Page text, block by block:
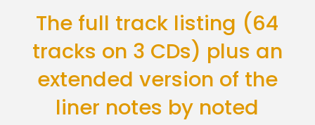
The full track listing (64
tracks on 3 CDs) plus an
extended version of the
liner notes by noted